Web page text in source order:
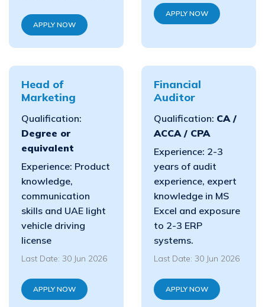
APPLY NOW
APPLY NOW
Head of
Marketing
Qualification:
Degree or
equivalent
Experience: Product
knowledge,
communication
skills and UAE light
vehicle driving
license
Last Date: 30 Jun 2026
APPLY NOW
Financial
Auditor
Qualification: CA /
ACCA / CPA
Experience: 2-3
years of audit
experience, expert
knowledge in MS
Excel and exposure
to 2-3 ERP
systems.
Last Date: 30 Jun 2026
APPLY NOW